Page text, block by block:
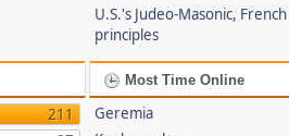
U.S.'s Judeo-Masonic,
principles
211
Most Time Online
Geremia